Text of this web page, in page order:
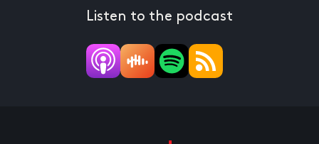
Listen to the podcast